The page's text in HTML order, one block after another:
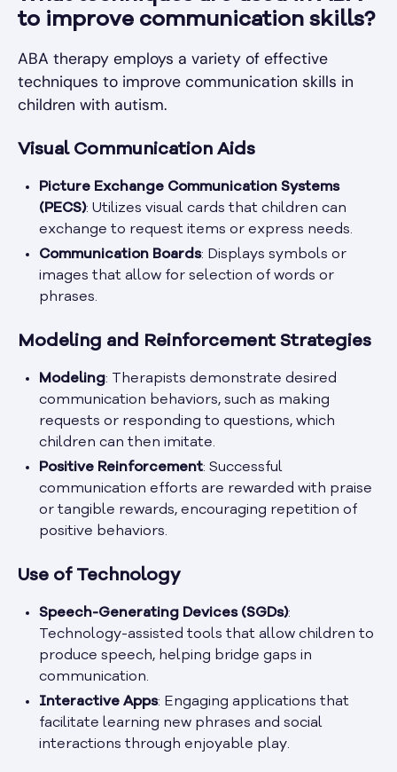
to improve communication skills?
ABA therapy employs a variety of effective
techniques to improve communication skills in
children with autism.
Visual Communication Aids
Picture Exchange Communication Systems
(PECS): Utilizes visual cards that children can
exchange to request items or express needs.
Communication Boards: Displays symbols or
images that allow for selection of words or
phrases.
Modeling and Reinforcement Strategies
Modeling: Therapists demonstrate desired
communication behaviors, such as making
requests or responding to questions, which
children can then imitate.
Positive Reinforcement: Successful
communication efforts are rewarded with praise
or tangible rewards, encouraging repetition of
positive behaviors.
Use of Technology
Speech-Generating Devices (SGDs):
Technology-assisted tools that allow children to
produce speech, helping bridge gaps in
communication.
Interactive Apps: Engaging applications that
facilitate learning new phrases and social
interactions through enjoyable play.